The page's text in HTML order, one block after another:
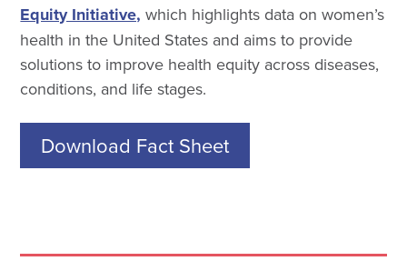
Equity Initiative, which highlights data on women’s
health in the United States and aims to provide
solutions to improve health equity across diseases,
conditions, and life stages.
Download Fact Sheet